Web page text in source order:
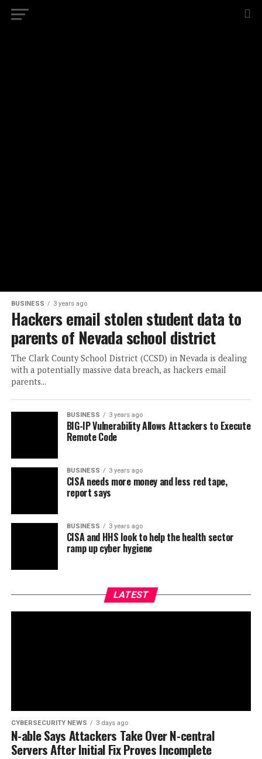
BUSINESS 3 years ago
Hackers email stolen student data to
parents of Nevada school district
The Clark County School District (CCSD) in Nevada is dealing
with a potentially massive data breach, as hackers email
parents...
BUSINESS 3 years ago
BIG-IP Vulnerability Allows Attackers to Execute
Remote Code
BUSINESS 3 years ago
CISA needs more money and less red tape,
report says
BUSINESS 3 years ago
CISA and HHS look to help the health sector
ramp up cyber hygiene
LATEST
CYBERSECURITY NEWS 3 days ago
N-able Says Attackers Take Over N-central
Servers After Initial Fix Proves Incomplete